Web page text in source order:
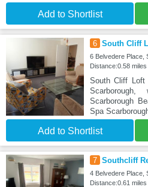
Add to Shortlist
6 South Cliff
6 Belvedere Place,
Distance:0.58
South Cliff
Scarborough
Spa
Add to Shortlist
7 Southcliff
4 Belvedere Place,
Distance:0.61